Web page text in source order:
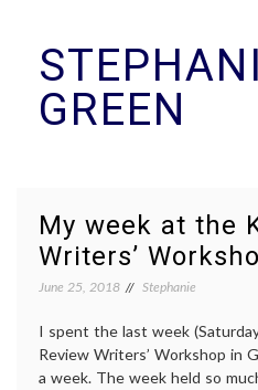
contentGREEN
My week at the
Writers’
June 25, 2018 Stephanie
I spent the last week
Review Writers’ Workshop in
a week. The week held so